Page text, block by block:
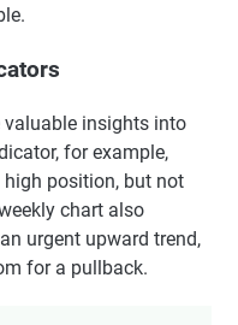
insights into
for example,
position, but not
chart also
urgent upward trend,
for a pullback.